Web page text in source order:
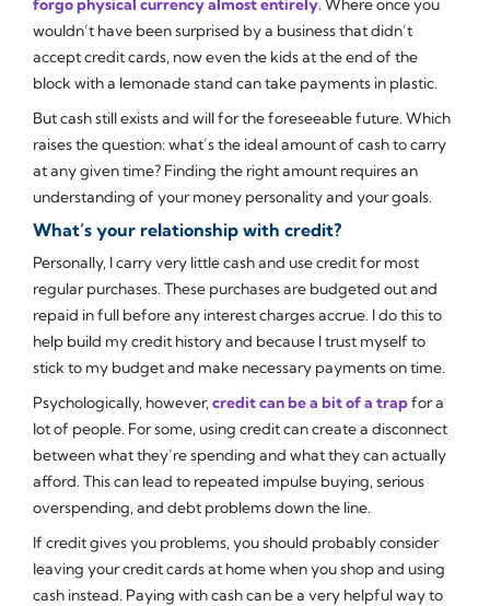
forgo physical currency almost entirely. Where once you
wouldn’t have been surprised by a business that didn’t
accept credit cards, now even the kids at the end of the
block with a lemonade stand can take payments in plastic.
But cash still exists and will for the foreseeable future. Which
raises the question: what’s the ideal amount of cash to carry
at any given time? Finding the right amount requires an
understanding of your money personality and your goals.
What’s your relationship with credit?
Personally, I carry very little cash and use credit for most
regular purchases. These purchases are budgeted out and
repaid in full before any interest charges accrue. I do this to
help build my credit history and because I trust myself to
stick to my budget and make necessary payments on time.
Psychologically, however,credit can be a bit of a trapfor a
lot of people. For some, using credit can create a disconnect
between what they’re spending and what they can actually
afford. This can lead to repeated impulse buying, serious
overspending, and debt problems down the line.
If credit gives you problems, you should probably consider
leaving your credit cards at home when you shop and using
cash instead. Paying with cash can be a very helpful way to